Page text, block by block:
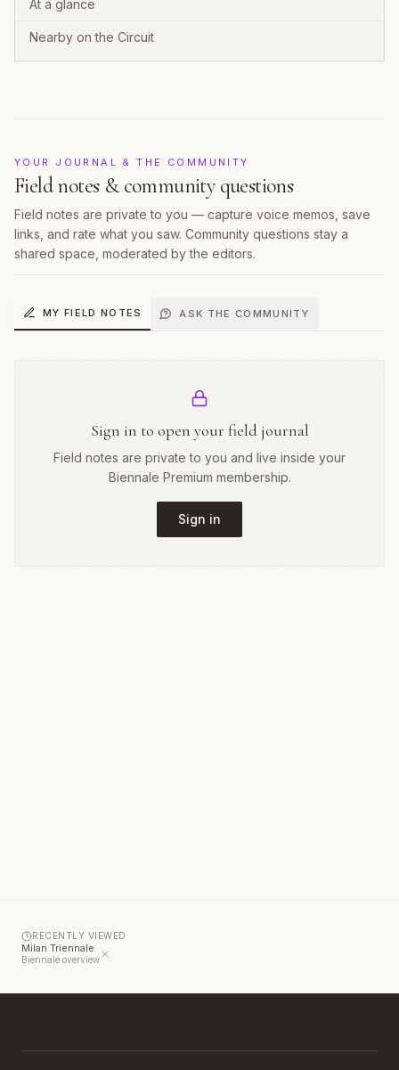
At a glance
Nearby on the Circuit
YOUR JOURNAL & THE COMMUNITY
Field notes & community questions
Field notes are private to you — capture voice memos, save
links, and rate what you saw. Community questions stay a
shared space, moderated by the editors.
MY FIELD NOTES ASK THE COMMUNITY
Sign in to open your field journal
Field notes are private to you and live inside your
Biennale Premium membership.
Sign in
RECENTLY VIEWED
Milan Triennale
Biennale overview